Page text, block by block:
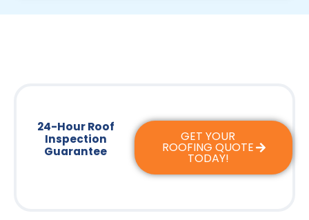
24-Hour Roof
Inspection
Guarantee
GET YOUR
ROOFING QUOTE
TODAY!